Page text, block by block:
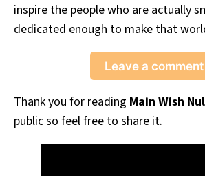
inspire the people who are actually
dedicated enough to make that
Leave a comment
Thank you for reading Main Wish
public so feel free to share it.